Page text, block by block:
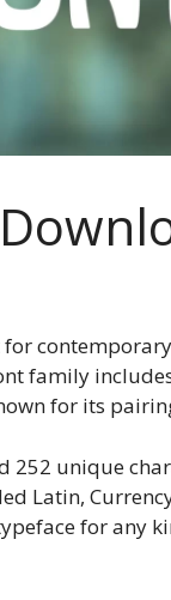
family
for its
unique
Latin,
for any